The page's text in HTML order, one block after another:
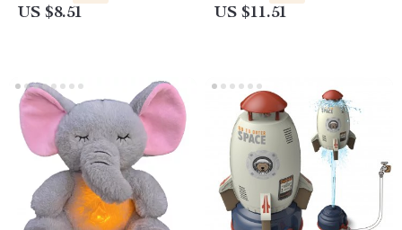
US $8.51 US $11.51